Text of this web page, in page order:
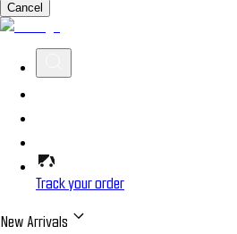
Cancel
Track your order
New Arrivals